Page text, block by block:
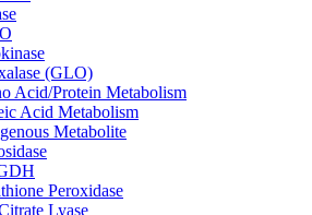
(GLO)
Acid/Protein Metabolism
Acid Metabolism
Metabolite
Peroxidase
Lyase